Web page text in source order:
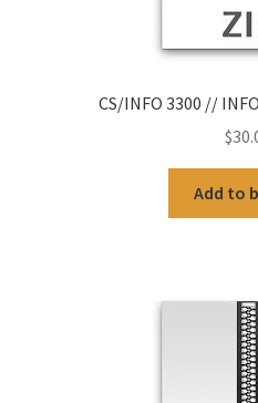
CS/INFO 3300 //
$
Add to